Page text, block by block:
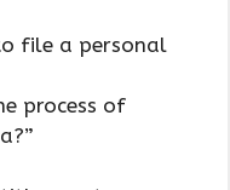
file a personal
process of